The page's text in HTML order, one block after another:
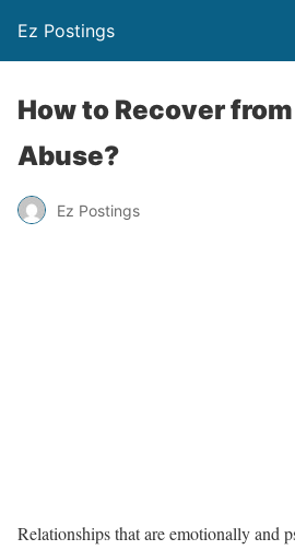
Ez Postings
How to Recover
Abuse?
Ez Postings
Relationships that are emotionally and